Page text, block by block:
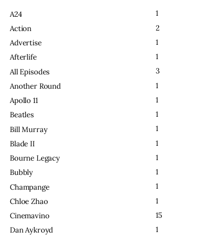
A24
1
Action
2
Advertise
1
Afterlife
1
All Episodes
3
Another Round
1
Apollo 11
1
Beatles
1
Bill Murray
1
Blade II
1
Bourne Legacy
1
Bubbly
1
Champange
1
Chloe Zhao
1
Cinemavino
15
Dan Aykroyd
1